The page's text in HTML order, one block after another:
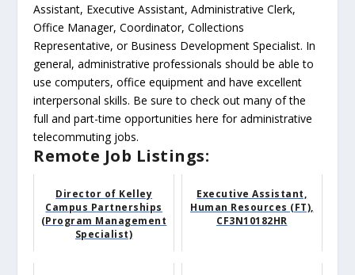
Assistant, Executive Assistant, Administrative Clerk,
Office Manager, Coordinator, Collections
Representative, or Business Development Specialist. In
general, administrative professionals should be able to
use computers, office equipment and have excellent
interpersonal skills. Be sure to check out many of the
full and part-time opportunities here for administrative
telecommuting jobs.
Remote Job Listings:
Director of Kelley
Campus Partnerships
(Program Management
Specialist)
Executive Assistant,
Human Resources (FT),
CF3N10182HR